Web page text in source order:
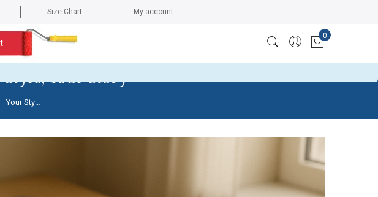
Size Chart My account
0
Your Story
The Custprint Blog — Your Style, Your Story
Error validating access token: The session has been invalidated because the